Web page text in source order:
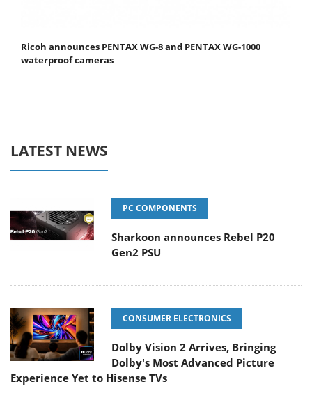
Ricoh announces PENTAX WG-8 and PENTAX WG-1000
waterproof cameras
LATEST NEWS
PC COMPONENTS
Sharkoon announces Rebel P20
Gen2 PSU
CONSUMER ELECTRONICS
Dolby Vision 2 Arrives, Bringing
Dolby's Most Advanced Picture
Experience Yet to Hisense TVs